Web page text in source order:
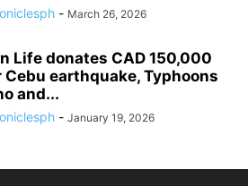
- March 26, 2026
Life donates CAD 150,000
Cebu earthquake, Typhoons
and...
- January 19, 2026